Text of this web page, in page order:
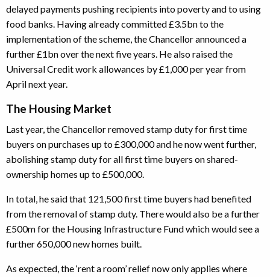
delayed payments pushing recipients into poverty and to using
food banks. Having already committed £3.5bn to the
implementation of the scheme, the Chancellor announced a
further £1bn over the next five years. He also raised the
Universal Credit work allowances by £1,000 per year from
April next year.
The Housing Market
Last year, the Chancellor removed stamp duty for first time
buyers on purchases up to £300,000 and he now went further,
abolishing stamp duty for all first time buyers on shared-
ownership homes up to £500,000.
In total, he said that 121,500 first time buyers had benefited
from the removal of stamp duty. There would also be a further
£500m for the Housing Infrastructure Fund which would see a
further 650,000 new homes built.
As expected, the ‘rent a room’ relief now only applies where